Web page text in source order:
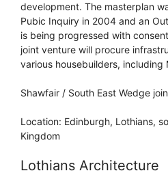
development. The masterplan
Pubic Inquiry in 2004 and an
is being progressed with
joint venture will procure
various housebuilders, including
Shawfair / South East Wedge
Location: Edinburgh, Lothians,
Kingdom
Lothians Architecture